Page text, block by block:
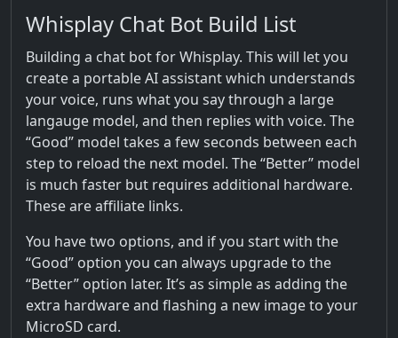
Whisplay Chat Bot Build List
Building a chat bot for Whisplay. This will let you
create a portable AI assistant which understands
your voice, runs what you say through a large
langauge model, and then replies with voice. The
“Good” model takes a few seconds between each
step to reload the next model. The “Better” model
is much faster but requires additional hardware.
These are affiliate links.
You have two options, and if you start with the
“Good” option you can always upgrade to the
“Better” option later. It’s as simple as adding the
extra hardware and flashing a new image to your
MicroSD card.